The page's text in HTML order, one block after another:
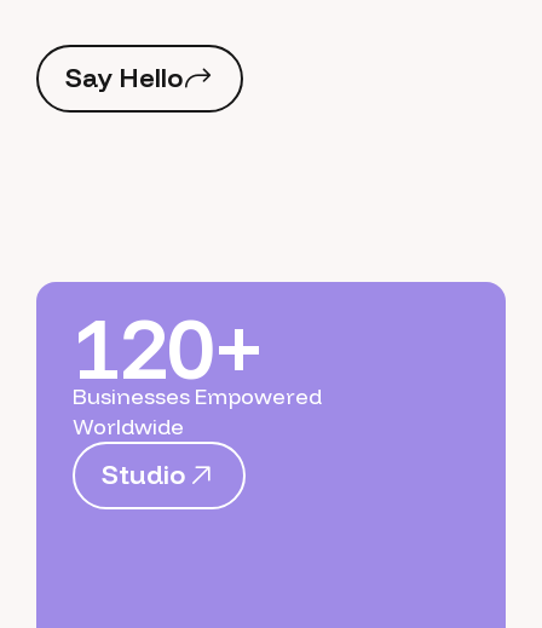
Say Hello
SayHello
120+
Businesses Empowered
Worldwide
Studio
Studio